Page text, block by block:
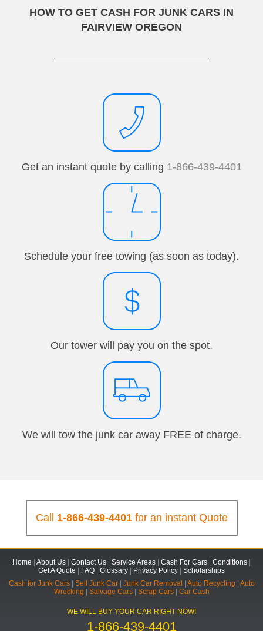
HOW TO GET CASH FOR JUNK CARS IN
FAIRVIEW OREGON
Get an instant quote by calling 1-866-439-4401
Schedule your free towing (as soon as today).
Our tower will pay you on the spot.
We will tow the junk car away FREE of charge.
Call 1-866-439-4401for an instant Quote
Home About Us Contact Us Service Areas Cash For Cars Conditions
Get A Quote
FAQ Glossary Privacy Policy
Scholarships
Cash for Junk Cars| Sell Junk Car| Junk Car Removal Auto Recycling
Auto
Wrecking
Salvage Cars| Scrap Cars| Car Cash
WE WILL BUY YOUR CAR RIGHT NOW!
1-866-439-4401